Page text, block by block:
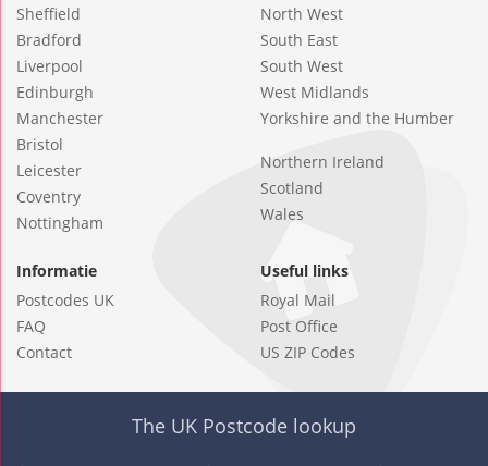
Sheffield
Bradford
Liverpool
Edinburgh
Manchester
Bristol
Leicester
Coventry
Nottingham
North West
South East
South West
West Midlands
Yorkshire and the Humber
Northern Ireland
Scotland
Wales
Informatie
Postcodes UK
FAQ
Contact
Useful links
Royal Mail
Post Office
US ZIP Codes
The UK Postcode lookup